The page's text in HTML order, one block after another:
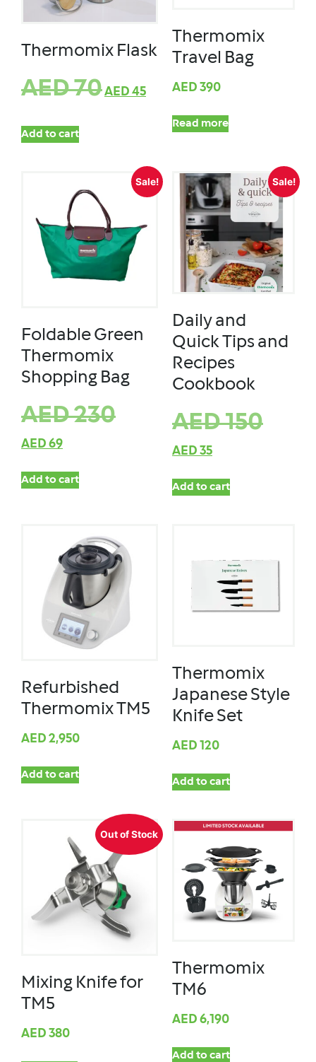
Thermomix Flask
AED70AED 45
Add to cart
Thermomix
Travel Bag
AED 390
Read more
Sale!
Foldable Green
Thermomix
Shopping Bag
AED230
AED 69
Add to cart
Sale!
Daily and
Quick Tips and
Recipes
Cookbook
AED150
AED 35
Add to cart
Refurbished
Thermomix TM5
AED 2,950
Add to cart
Thermomix
Japanese Style
Knife Set
AED 120
Add to cart
Out of Stock
Mixing Knife for
TM5
AED 380
Thermomix
TM6
AED 6,190
Add to cart